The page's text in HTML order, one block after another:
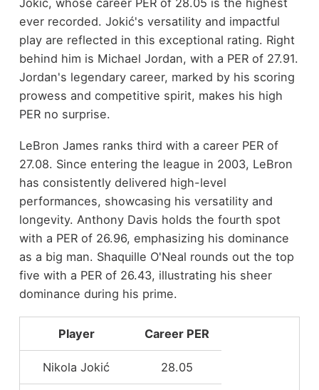
ever recorded. Jokić's versatility and impactful
play are reflected in this exceptional rating. Right
behind him is Michael Jordan, with a PER of 27.91.
Jordan's legendary career, marked by his scoring
prowess and competitive spirit, makes his high
PER no surprise.
LeBron James ranks third with a career PER of
27.08. Since entering the league in 2003, LeBron
has consistently delivered high-level
performances, showcasing his versatility and
longevity. Anthony Davis holds the fourth spot
with a PER of 26.96, emphasizing his dominance
as a big man. Shaquille O'Neal rounds out the top
five with a PER of 26.43, illustrating his sheer
dominance during his prime.
Player Career PER
Nikola Jokić 28.05